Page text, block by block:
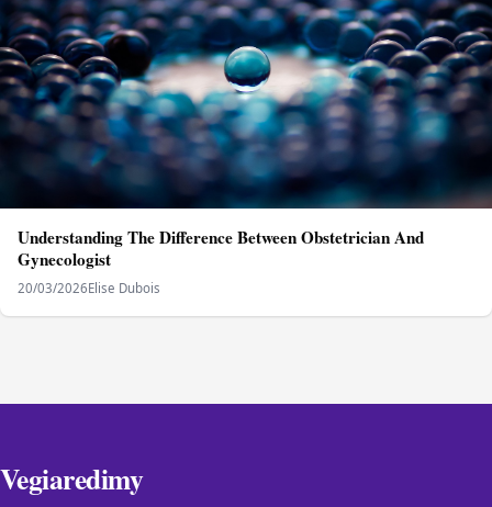
Understanding The Difference Between Obstetrician And
Gynecologist
20/03/2026Elise Dubois
Vegiaredimy